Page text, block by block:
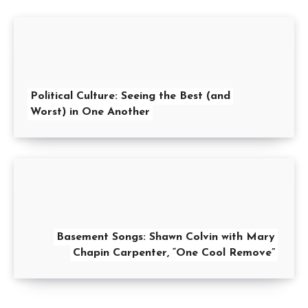
Political Culture: Seeing the Best (and
Worst) in One Another
Basement Songs: Shawn Colvin with Mary
Chapin Carpenter, “One Cool Remove”